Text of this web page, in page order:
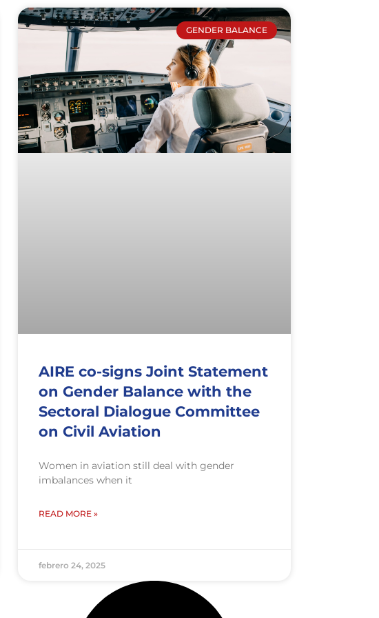
GENDER BALANCE
AIRE co-signs Joint Statement
on Gender Balance with the
Sectoral Dialogue Committee
on Civil Aviation
Women in aviation still deal with gender
imbalances when it
READ MORE »
febrero 24, 2025